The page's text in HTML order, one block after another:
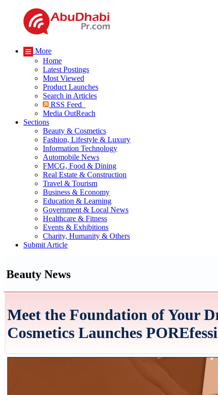
More
Home
Latest Postings
Most Viewed
Product Launches
Search in Articles
RSS Feed
Media OutReach
Sections
Beauty & Cosmetics
Fashion, Lifestyle & Luxury
Information Technology
Automobile News
FMCG, Food & Dining
Real Estate & Construction
Travel & Tourism
Business & Economy
Education & Learning
Government & Local News
Healthcare & Fitness
Events & Exhibitions
Charity, Humanity & Others
Submit Article
Beauty News
Meet the Foundation of Your
Cosmetics Launches